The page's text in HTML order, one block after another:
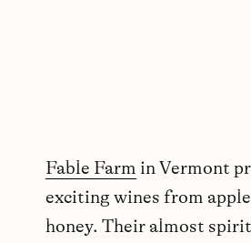
Fable Farm in Vermont
exciting wines from
honey. Their almost